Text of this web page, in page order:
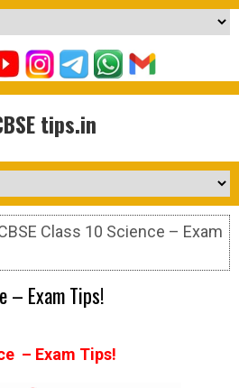
tips.in
Class 10 Science – Exam
– Exam Tips!
– Exam Tips!